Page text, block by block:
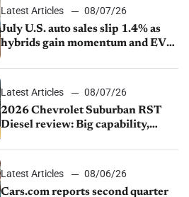
Latest Articles
08/07/26
July U.S. auto sales slip 1.4% as
hybrids gain momentum and EV
Latest Articles
08/07/26
2026 Chevrolet Suburban RST
Diesel review: Big capability,
Latest Articles
08/06/26
Cars.com reports second quarter